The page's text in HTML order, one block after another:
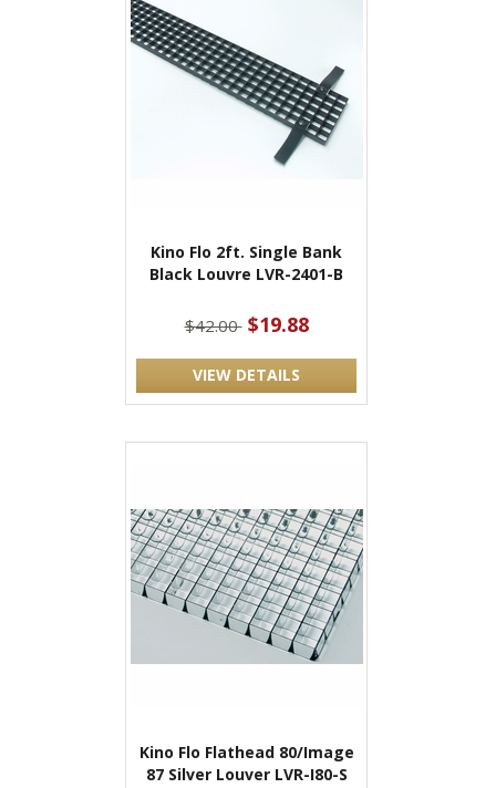
Kino Flo 2ft. Single Bank
Black Louvre LVR-2401-B
$42.00 $19.88
VIEW DETAILS
Kino Flo Flathead 80/Image
87 Silver Louver LVR-I80-S